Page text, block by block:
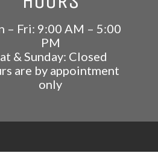
– Fri: 9:00 AM – 5:00
PM
& Sunday: Closed
are by appointment
only